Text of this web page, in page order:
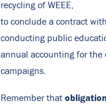
recycling of WEEE,
to conclude a contract
conducting public
annual accounting for
campaigns.
Remember that